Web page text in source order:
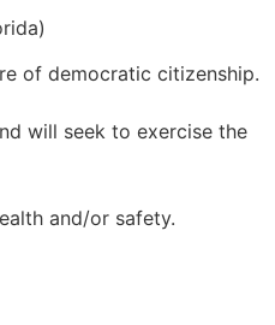
of democratic citizenship.
will seek to exercise the
and/or safety.